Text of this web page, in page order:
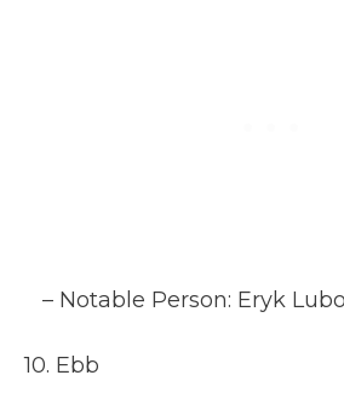
– Notable Person: Eryk
10. Ebb